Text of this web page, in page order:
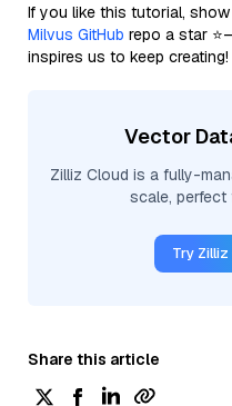
If you like this tutorial,
Milvus GitHub repo a star
inspires us to keep creating!
Vector
Zilliz Cloud is a fully-
scale, perfect
Try Zilliz
Share this article